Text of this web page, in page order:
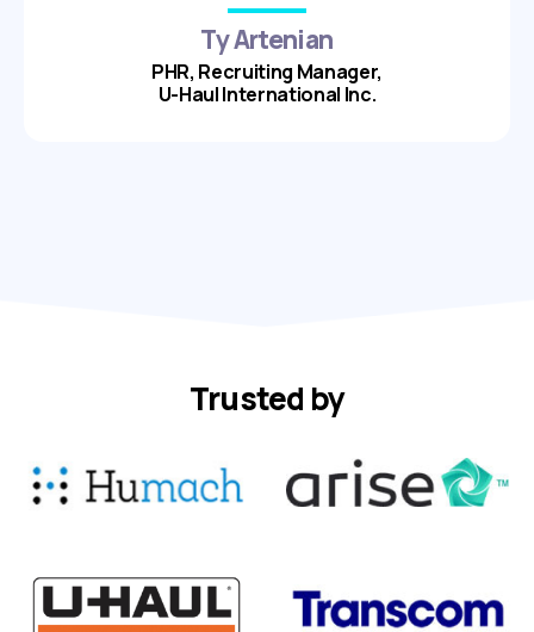
Ty Artenian
PHR, Recruiting Manager,
U-Haul International Inc.
Trusted by